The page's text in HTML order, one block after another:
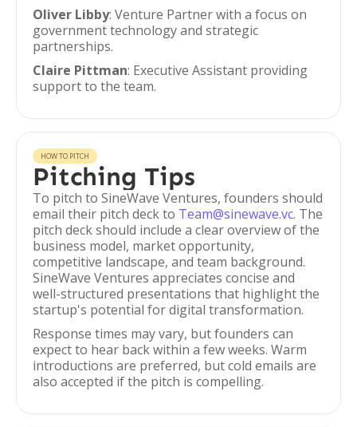
Oliver Libby: Venture Partner with a focus on
government technology and strategic
partnerships.
Claire Pittman: Executive Assistant providing
support to the team.
HOW TO PITCH
Pitching Tips
To pitch to SineWave Ventures, founders should
email their pitch deck to Team@sinewave.vc. The
pitch deck should include a clear overview of the
business model, market opportunity,
competitive landscape, and team background.
SineWave Ventures appreciates concise and
well-structured presentations that highlight the
startup's potential for digital transformation.
Response times may vary, but founders can
expect to hear back within a few weeks. Warm
introductions are preferred, but cold emails are
also accepted if the pitch is compelling.